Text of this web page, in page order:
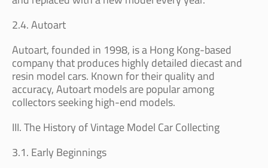
2.4. Autoart
Autoart, founded in 1998, is a Hong Kong-based
company that produces highly detailed diecast and
resin model cars. Known for their quality and
accuracy, Autoart models are popular among
collectors seeking high-end models.
III. The History of Vintage Model Car Collecting
3.1. Early Beginnings